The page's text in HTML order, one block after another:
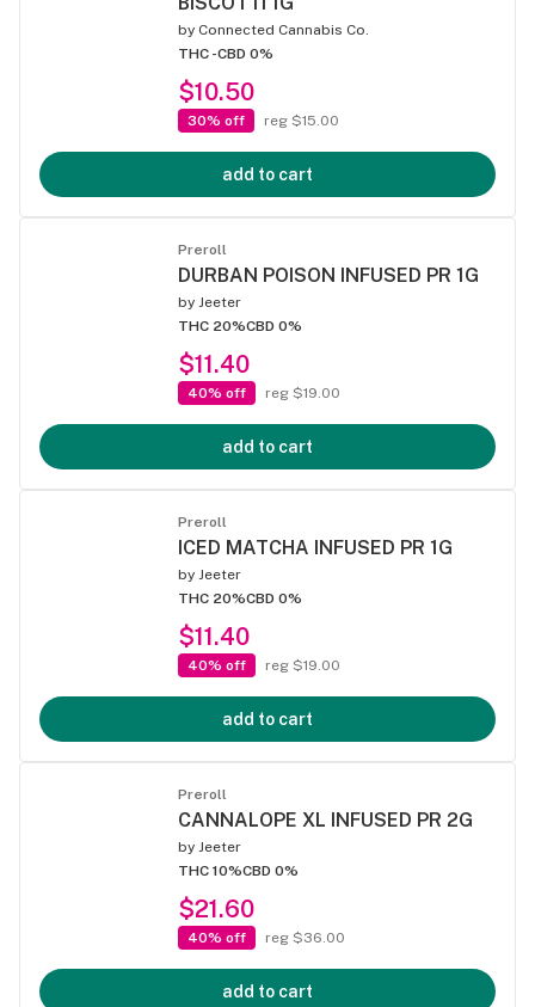
by Connected Cannabis Co.
THC -CBD 0%
$10.50
30% off reg $15.00
add to cart
Preroll
DURBAN POISON INFUSED PR 1G
by Jeeter
THC 20%CBD 0%
$11.40
40% off reg $19.00
add to cart
Preroll
ICED MATCHA INFUSED PR 1G
by Jeeter
THC 20%CBD 0%
$11.40
40% off reg $19.00
add to cart
Preroll
CANNALOPE XL INFUSED PR 2G
by Jeeter
THC 10%CBD 0%
$21.60
40% off reg $36.00
add to cart